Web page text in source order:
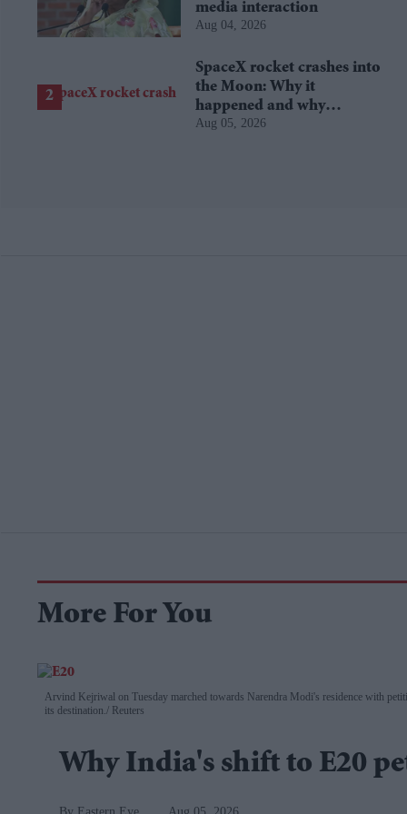
media interaction
Aug 04, 2026
SpaceX rocket crashes into
the Moon: Why it
happened and why
scientists are interested
Aug 05, 2026
More For You
Arvind Kejriwal on Tuesday marched towards Narendra Modi's residence with
its destination.
Reuters
Why India's shift to E20